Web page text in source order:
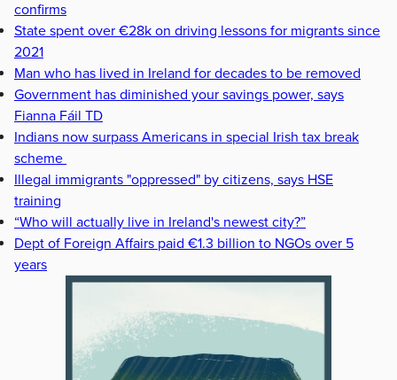
confirms
State spent over €28k on driving lessons for migrants since
2021
Man who has lived in Ireland for decades to be removed
Government has diminished your savings power, says
Fianna Fáil TD
Indians now surpass Americans in special Irish tax break
scheme
Illegal immigrants "oppressed" by citizens, says HSE
training
“Who will actually live in Ireland's newest city?”
Dept of Foreign Affairs paid €1.3 billion to NGOs over 5
years